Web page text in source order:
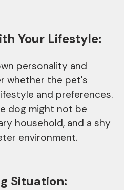
Your Lifestyle:
personality and
whether the pet's
and preferences.
dog might not be
household, and a shy
environment.
Situation: